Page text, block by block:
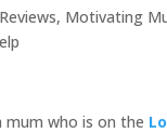
, Motivating
mum who is on the